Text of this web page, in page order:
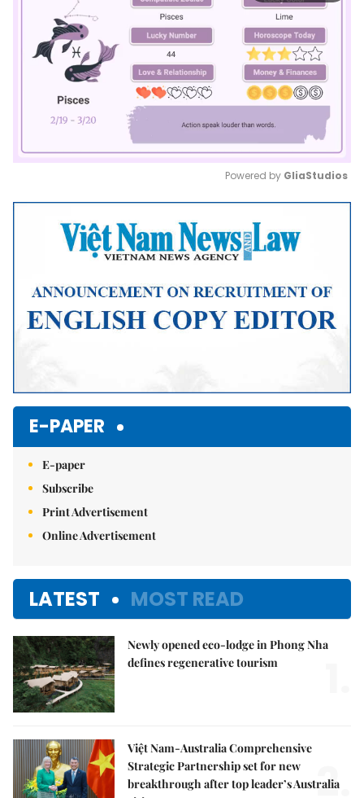
Mute
Powered by GliaStudios
E-PAPER
E-paper
Subscribe
Print Advertisement
Online Advertisement
LATEST MOST READ
Newly opened eco-lodge in Phong Nha
defines regenerative tourism
Việt Nam-Australia Comprehensive
Strategic Partnership set for new
breakthrough after top leader’s Australia
2.